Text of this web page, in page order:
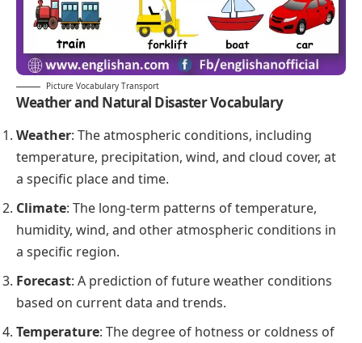
Picture Vocabulary Transport
Weather and Natural DisasterVocabulary
Weather: The atmospheric conditions, including
temperature, precipitation, wind, and cloud cover, at
a specific place and time.
Climate: The long-term patterns of temperature,
humidity, wind, and other atmospheric conditions in
a specific region.
Forecast: A prediction of future weather conditions
based on current data and trends.
Temperature: The degree of hotness or coldness of